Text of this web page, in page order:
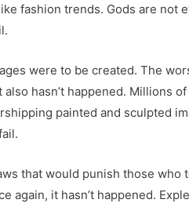
fashion trends. Gods are not
were to be created. The
hasn’t happened. Millions
painted and sculpted
that would punish those who
again, it hasn’t happened.